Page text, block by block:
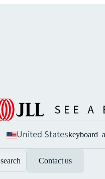
United States
search Contact us